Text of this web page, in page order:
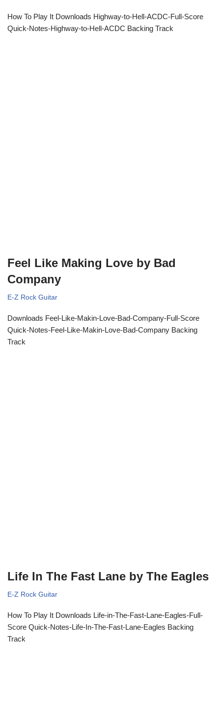
How To Play It Downloads Highway-to-Hell-ACDC-Full-Score
Quick-Notes-Highway-to-Hell-ACDC Backing Track
Feel Like Making Love by Bad
Company
E-Z Rock Guitar
Downloads Feel-Like-Makin-Love-Bad-Company-Full-Score
Quick-Notes-Feel-Like-Makin-Love-Bad-Company Backing
Track
Life In The Fast Lane by The Eagles
E-Z Rock Guitar
How To Play It Downloads Life-in-The-Fast-Lane-Eagles-Full-
Score Quick-Notes-Life-In-The-Fast-Lane-Eagles Backing
Track